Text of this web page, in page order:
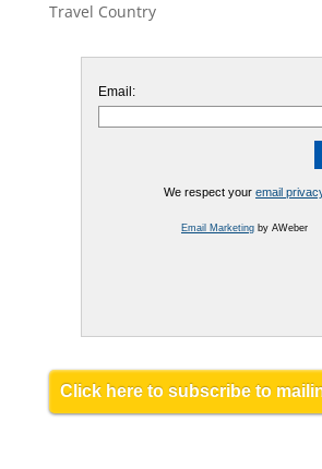
Travel Country
Email:
We respect your email
Email Marketingby AWeber
Click here to subscribe to